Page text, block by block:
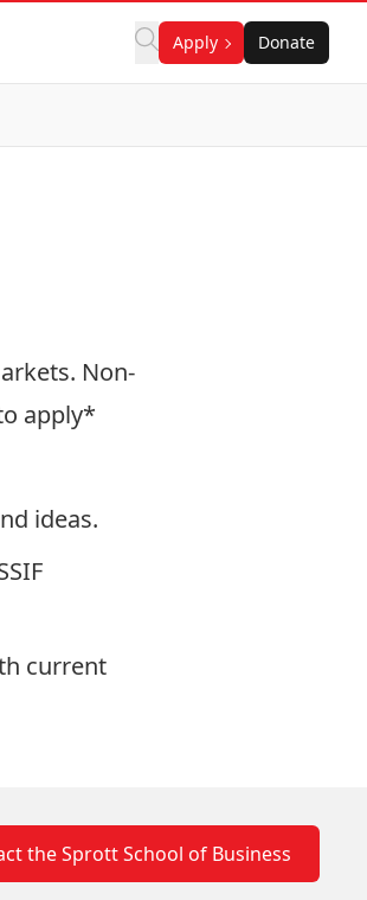
Apply Donate
Non-
apply*
ideas.
current
the Sprott School of Business